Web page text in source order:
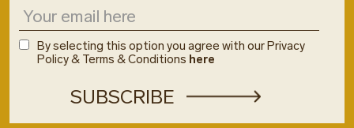
By selecting this option you agree with our Privacy
Policy & Terms & Conditions here